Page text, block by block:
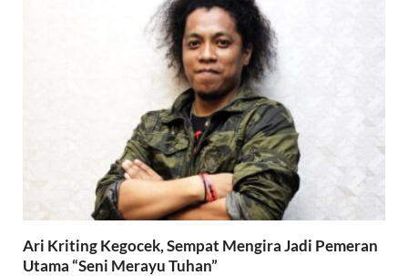
Ari Kriting Kegocek, Sempat Mengira Jadi Pemeran
Utama “Seni Merayu Tuhan”